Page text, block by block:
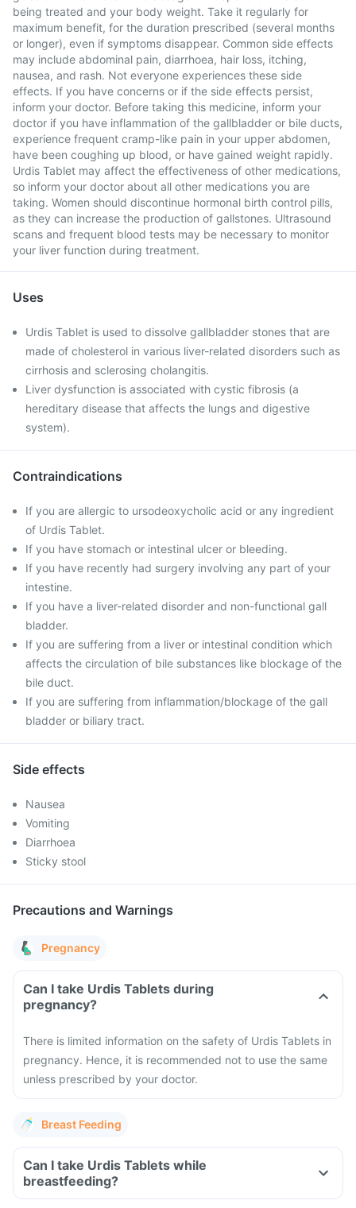
being treated and your body weight. Take it regularly for
maximum benefit, for the duration prescribed (several months
or longer), even if symptoms disappear. Common side effects
may include abdominal pain, diarrhoea, hair loss, itching,
nausea, and rash. Not everyone experiences these side
effects. If you have concerns or if the side effects persist,
inform your doctor. Before taking this medicine, inform your
doctor if you have inflammation of the gallbladder or bile ducts,
experience frequent cramp-like pain in your upper abdomen,
have been coughing up blood, or have gained weight rapidly.
Urdis Tablet may affect the effectiveness of other medications,
so inform your doctor about all other medications you are
taking. Women should discontinue hormonal birth control pills,
as they can increase the production of gallstones. Ultrasound
scans and frequent blood tests may be necessary to monitor
your liver function during treatment.
Uses
Urdis Tablet is used to dissolve gallbladder stones that are
made of cholesterol in various liver-related disorders such as
cirrhosis and sclerosing cholangitis.
Liver dysfunction is associated with cystic fibrosis (a
hereditary disease that affects the lungs and digestive
system).
Contraindications
If you are allergic to ursodeoxycholic acid or any ingredient
of Urdis Tablet.
If you have stomach or intestinal ulcer or bleeding.
If you have recently had surgery involving any part of your
intestine.
If you have a liver-related disorder and non-functional gall
bladder.
If you are suffering from a liver or intestinal condition which
affects the circulation of bile substances like blockage of the
bile duct.
If you are suffering from inflammation/blockage of the gall
bladder or biliary tract.
Side effects
Nausea
Vomiting
Diarrhoea
Sticky stool
Precautions and Warnings
Pregnancy
Can I take Urdis Tablets during
pregnancy?
There is limited information on the safety of Urdis Tablets in
pregnancy. Hence, it is recommended not to use the same
unless prescribed by your doctor.
Breast Feeding
Can I take Urdis Tablets while
breastfeeding?